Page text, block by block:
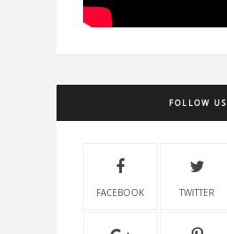
FOLLOW US
FACEBOOK TWITTER